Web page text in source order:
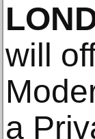
will
a